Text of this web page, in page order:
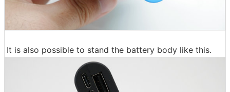
It is also possible to stand the battery body like this.